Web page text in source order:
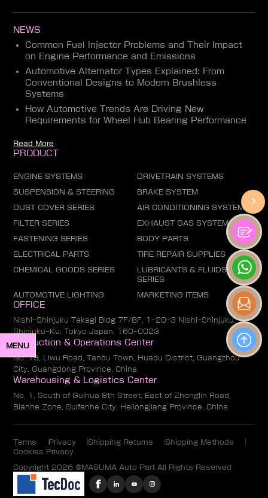
MENU
NEWS
Common Fuel Injector Problems and Their Impact
on Engine Performance and Emissions
Automotive Alternator Types Explained: From
Conventional Designs to Modern Brushless
Systems
How Automotive Trends Are Driving New
Requirements for Wheel Hub Bearing Performance
Read More
PRODUCT
ENGINE SYSTEMS DRIVETRAIN SYSTEMS
SUSPENSION & STEERING BRAKE SYSTEM
DUST COVER SERIES AIR CONDITIONING SYSTEM
FILTER SERIES EXHAUST GAS SYSTEM
FASTENING SERIES BODY PARTS
ELECTRICAL PARTS TIRE REPAIR SUPPLIES
CHEMICAL GOODS SERIES
LUBRICANTS & FLUIDS
SERIES
AUTOMOTIVE LIGHTING MARKETING ITEMS
OFFICE
Nishi-Shinjuku Takagi Bldg 7F/8F, 1-20-3 Nishi-Shinjuku,
Shinjuku-Ku, Tokyo Japan, 160-0023
Production & Operations Center
No. 19, Liwu Road, Tanbu Town, Huadu District, Guangzhou
City, Guangdong Province, China
Warehousing & Logistics Center
No. 1, South of Guihua 8th Street, East of Zhonglin Road,
Bianhe Zone, Suifenhe City, Heilongjiang Province, China
Terms Privacy Shipping Returns
Shipping Methods
Cookies Privacy
Copyright 2026 @MASUMA Auto Part All Rights Reserved